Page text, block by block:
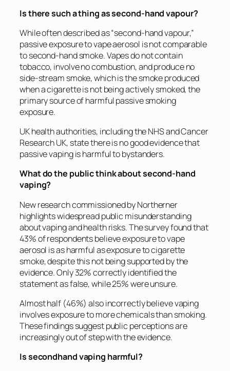
Is there such a thing as second-hand vapour?
While often described as “second-hand vapour,”
passive exposure to vape aerosol is not comparable
to second-hand smoke. Vapes do not contain
tobacco, involve no combustion, and produce no
side-stream smoke, which is the smoke produced
when a cigarette is not being actively smoked, the
primary source of harmful passive smoking
exposure.
UK health authorities, including the NHS and Cancer
Research UK, state there is no good evidence that
passive vaping is harmful to bystanders.
What do the public think about second-hand
vaping?
New research commissioned by Northerner
highlights widespread public misunderstanding
about vaping and health risks. The survey found that
43% of respondents believe exposure to vape
aerosol is as harmful as exposure to cigarette
smoke, despite this not being supported by the
evidence. Only 32% correctly identified the
statement as false, while 25% were unsure.
Almost half (46%) also incorrectly believe vaping
involves exposure to more chemicals than smoking.
These findings suggest public perceptions are
increasingly out of step with the evidence.
Is secondhand vaping harmful?